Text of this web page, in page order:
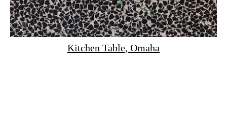
Kitchen Table, Omaha